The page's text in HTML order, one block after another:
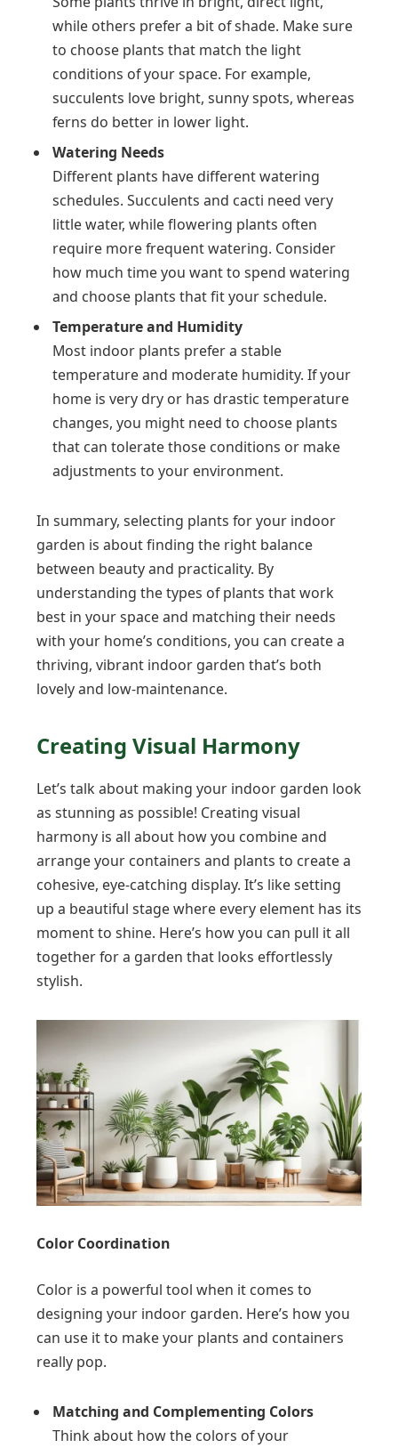
while others prefer a bit of shade. Make sure
to choose plants that match the light
conditions of your space. For example,
succulents love bright, sunny spots, whereas
ferns do better in lower light.
Watering Needs
Different plants have different watering
schedules. Succulents and cacti need very
little water, while flowering plants often
require more frequent watering. Consider
how much time you want to spend watering
and choose plants that fit your schedule.
Temperature and Humidity
Most indoor plants prefer a stable
temperature and moderate humidity. If your
home is very dry or has drastic temperature
changes, you might need to choose plants
that can tolerate those conditions or make
adjustments to your environment.
In summary, selecting plants for your indoor
garden is about finding the right balance
between beauty and practicality. By
understanding the types of plants that work
best in your space and matching their needs
with your home’s conditions, you can create a
thriving, vibrant indoor garden that’s both
lovely and low-maintenance.
Creating Visual Harmony
Let’s talk about making your indoor garden look
as stunning as possible! Creating visual
harmony is all about how you combine and
arrange your containers and plants to create a
cohesive, eye-catching display. It’s like setting
up a beautiful stage where every element has its
moment to shine. Here’s how you can pull it all
together for a garden that looks effortlessly
stylish.
Color Coordination
Color is a powerful tool when it comes to
designing your indoor garden. Here’s how you
can use it to make your plants and containers
really pop.
Matching and Complementing Colors
Think about how the colors of your